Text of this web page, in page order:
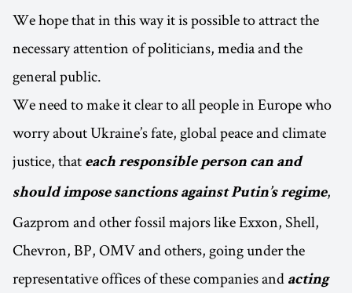
We hope that in this way it is possible to attract the
necessary attention of politicians, media and the
general public.
We need to make it clear to all people in Europe who
worry about Ukraine’s fate, global peace and climate
justice, that each responsible person can and
should impose sanctions against Putin’s regime,
Gazprom and other fossil majors like Exxon, Shell,
Chevron, BP, OMV and others, going under the
representative offices of these companies and acting